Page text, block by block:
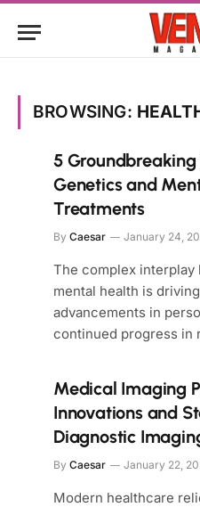
BROWSING:
5 Groundbreaking
Genetics and
Treatments
By Caesar January 24,
The complex interplay
mental health is
advancements in
continued progress in
Medical Imaging
Innovations and
Diagnostic
By Caesar January 22,
Modern healthcare